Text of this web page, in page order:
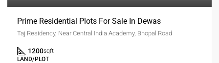
Prime Residential Plots For Sale In Dewas
Taj Residency, Near Central India Academy, Bhopal Road
1200sqft
LAND/PLOT